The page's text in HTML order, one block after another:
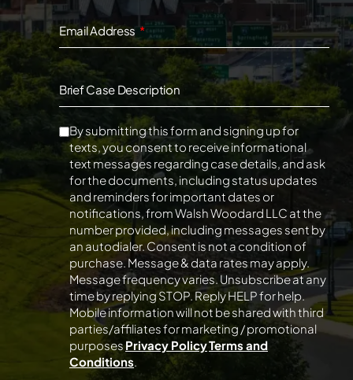
Email Address
Brief Case Description
By submitting this form and signing up for
texts, you consent to receive informational
text messages regarding case details, and ask
for the documents, including status updates
and reminders for important dates or
notifications, from Walsh Woodard LLC at the
number provided, including messages sent by
an autodialer. Consent is not a condition of
purchase. Message & data rates may apply.
Message frequency varies. Unsubscribe at any
time by replying STOP. Reply HELP for help.
Mobile information will not be shared with third
parties/affiliates for marketing / promotional
purposesPrivacy PolicyTerms and
Conditions.